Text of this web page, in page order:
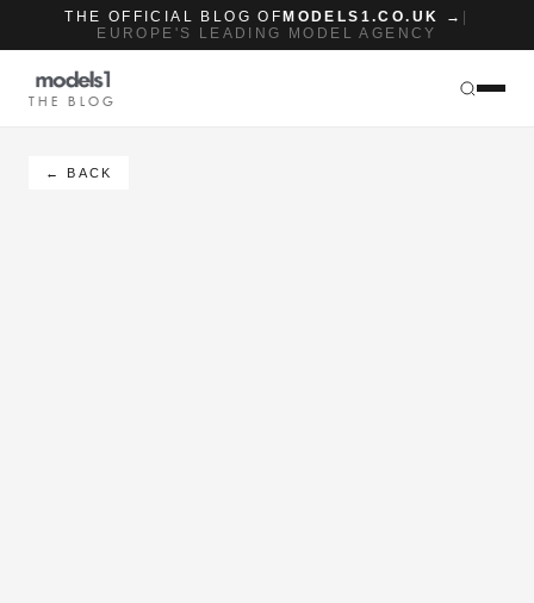
THE OFFICIAL BLOG OF MODELS1.CO.UK →
EUROPE'S LEADING MODEL AGENCY
THE BLOG
← BACK